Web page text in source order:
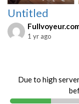
Untitled
1 yr ago
Due to high